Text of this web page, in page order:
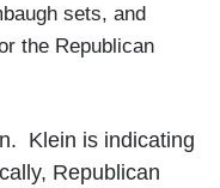
sets, and
the Republican
Klein is indicating
Republican